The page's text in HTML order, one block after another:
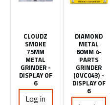
CLOUDZ
SMOKE
75MM
METAL
GRINDER -
DISPLAY OF
6
Log in
DIAMOND
METAL
60MM 4-
PARTS
GRINDER
(OVC043) -
DISPLAY OF
6